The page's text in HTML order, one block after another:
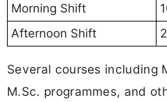
Morning Shift
Afternoon Shift
Several courses including
M.Sc. programmes, and